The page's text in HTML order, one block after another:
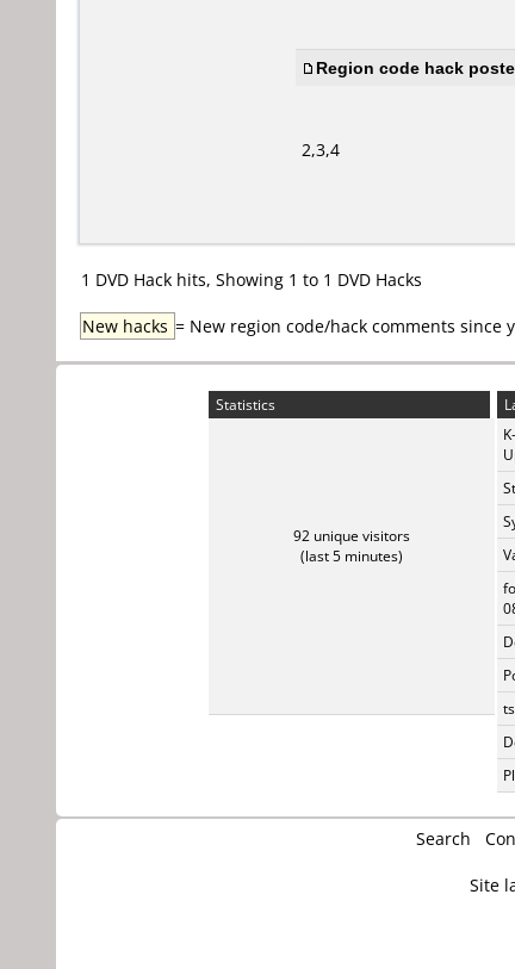
Region code hack
2,3,4
1 DVD Hack hits, Showing 1 to 1 DVD Hacks
New hacks = New region code/hack comments since
Statistics
92 unique visitors
(last 5 minutes)
Search
Site